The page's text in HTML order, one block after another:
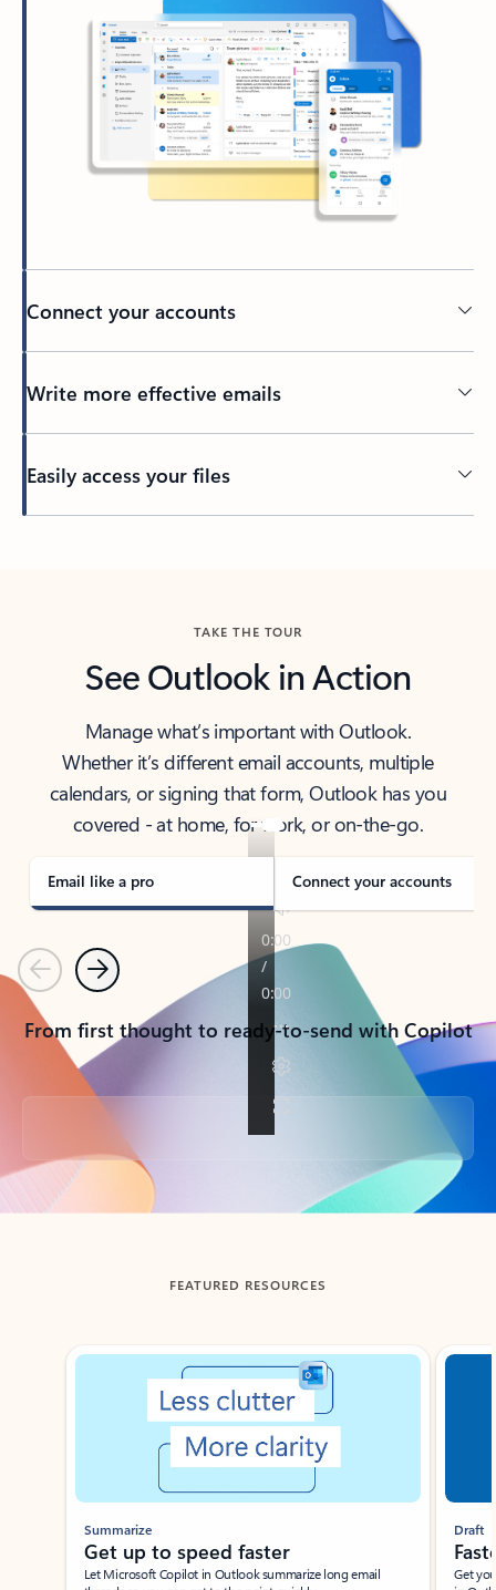
Connect your accounts
Write more effective emails
Easily access your files
TAKE THE TOUR
See Outlook in Action
Manage what’s important with Outlook.
Whether it’s different email accounts, multiple
calendars, or signing that form, Outlook has you
covered - at home, for work, or on-the-go.
Email like a pro Connect your accounts
PreviousNext
From first thought to ready-to-send with Copilot
Back to tabs
FEATURED RESOURCES
Showing slide 1 of 3
Summarize
Get up to speed faster ​
Let Microsoft Copilot in Outlook summarize long email
Draft
Get